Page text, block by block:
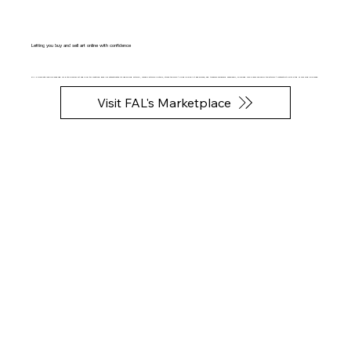
Letting you buy and sell art online with confidence
FAL's Marketplace is designed for both physical art and digital creations. Each NFT authenticates its underlying artwork, records artwork details, stores the work’s Mobile Fine Art Experience, and transfers ownership seamlessly, so you and your buyers can verify the artwork’s authenticity with a tap of your mobile phones.
Visit FAL's Marketplace